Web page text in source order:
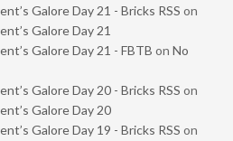
Galore Day 21 - Bricks RSS on
Galore Day 21
Galore Day 21 - FBTB on No
Galore Day 20 - Bricks RSS on
Galore Day 20
Galore Day 19 - Bricks RSS on